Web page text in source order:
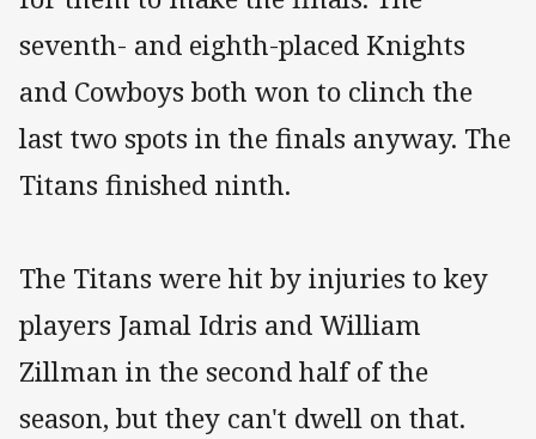
seventh- and eighth-placed Knights
and Cowboys both won to clinch the
last two spots in the finals anyway. The
Titans finished ninth.
The Titans were hit by injuries to key
players Jamal Idris and William
Zillman in the second half of the
season, but they can't dwell on that.